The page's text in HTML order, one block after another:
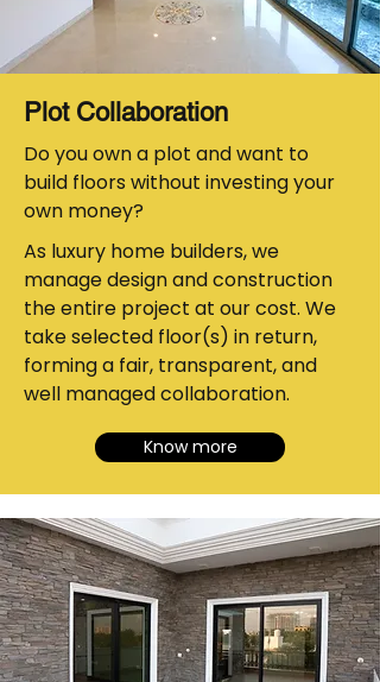
Plot Collaboration
Do you own a plot and want to
build floors without investing your
own money?
As luxury home builders, we
manage design and construction
the entire project at our cost. We
take selected floor(s) in return,
forming a fair, transparent, and
well managed collaboration.
Know more